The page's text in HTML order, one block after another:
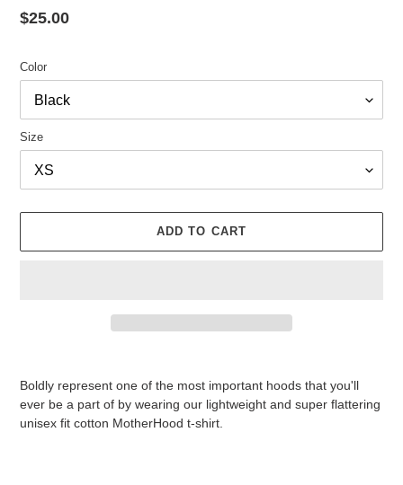
Regular
$25.00
Color
Size
ADD TO CART
Boldly represent one of the most important hoods that you'll
ever be a part of by wearing our lightweight and super flattering
unisex fit cotton MotherHood t-shirt.